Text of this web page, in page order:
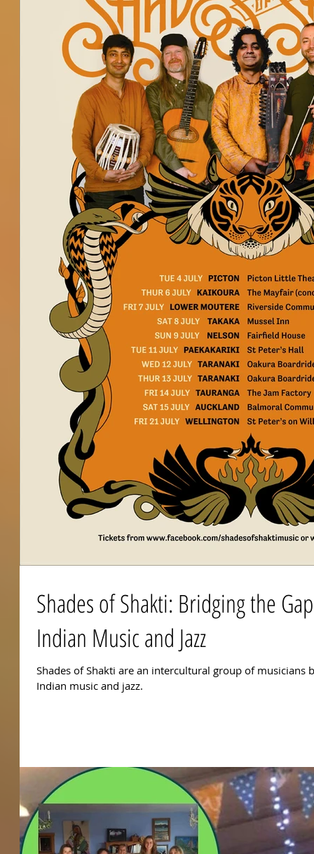
Shades of Shakti: Bridging the
Indian Music and Jazz
Shades of Shakti are an intercultural group of musicians
Indian music and jazz.